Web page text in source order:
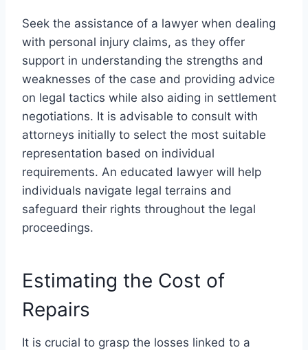
Seek the assistance of a lawyer when dealing
with personal injury claims, as they offer
support in understanding the strengths and
weaknesses of the case and providing advice
on legal tactics while also aiding in settlement
negotiations. It is advisable to consult with
attorneys initially to select the most suitable
representation based on individual
requirements. An educated lawyer will help
individuals navigate legal terrains and
safeguard their rights throughout the legal
proceedings.
Estimating the Cost of
Repairs
It is crucial to grasp the losses linked to a